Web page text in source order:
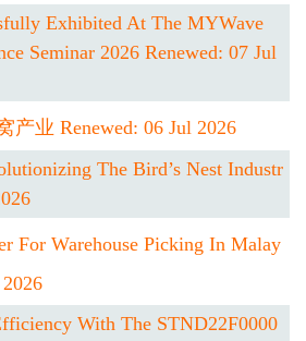
Exhibited At The MYWave
Seminar 2026 Renewed: 07 Jul
产业 Renewed: 06 Jul 2026
The Bird’s Nest Industr
For Warehouse Picking In Malay
With The STND22F0000